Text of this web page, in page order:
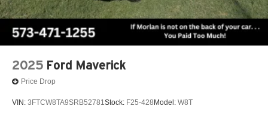
2025 Ford Maverick
Price Drop
VIN: 3FTCW8TA9SRB52781Stock: F25-428 Model: W8T